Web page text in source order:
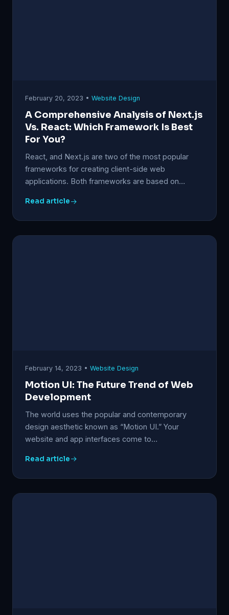
February 20, 2023 • Website Design
A Comprehensive Analysis of Next.js
Vs. React: Which Framework Is Best
For You?
React, and Next.js are two of the most popular
frameworks for creating client-side web
applications. Both frameworks are based on…
Read article
February 14, 2023 • Website Design
Motion UI: The Future Trend of Web
Development
The world uses the popular and contemporary
design aesthetic known as “Motion UI.” Your
website and app interfaces come to…
Read article